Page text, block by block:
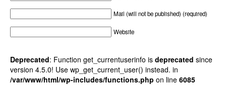
Mail (will not be published) (required)
Website
Deprecated: Function get_currentuserinfo is deprecated since
version 4.5.0! Use wp_get_current_user() instead. in
/var/www/html/wp-includes/functions.php on line 6085